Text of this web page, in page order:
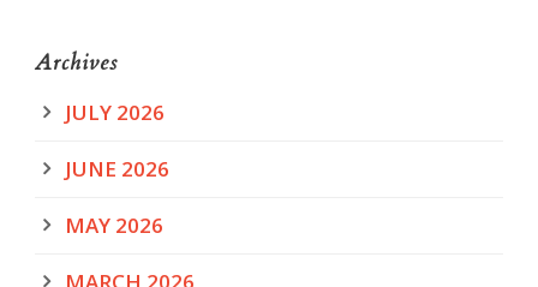
Archives
JULY 2026
JUNE 2026
MAY 2026
MARCH 2026